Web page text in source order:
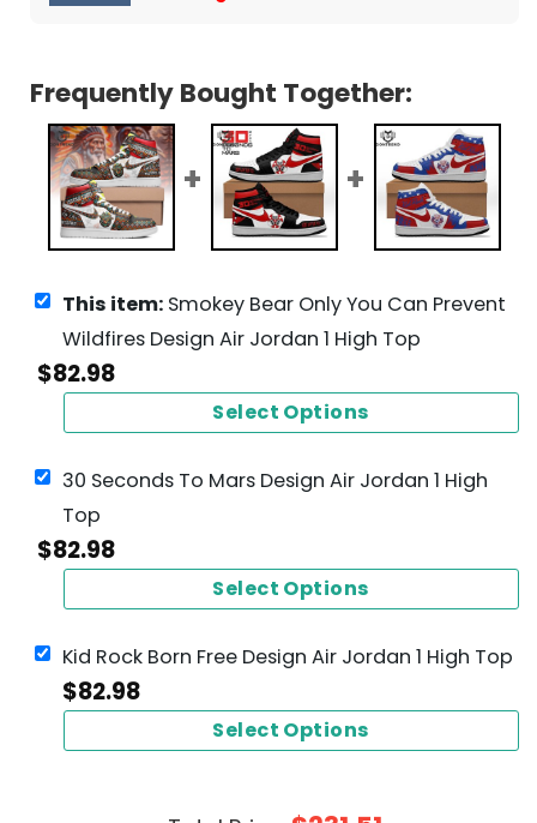
Frequently Bought Together:
This item: Smokey Bear Only You Can Prevent
Wildfires Design Air Jordan 1 High Top
$82.98
Select Options
30 Seconds To Mars Design Air Jordan 1 High
Top
$82.98
Select Options
Kid Rock Born Free Design Air Jordan 1 High Top
$82.98
Select Options